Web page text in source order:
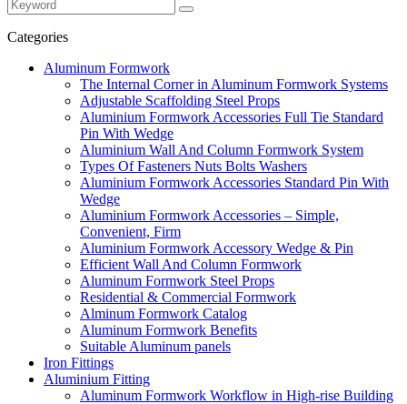
Categories
Aluminum Formwork
The Internal Corner in Aluminum Formwork Systems
Adjustable Scaffolding Steel Props
Aluminium Formwork Accessories Full Tie Standard
Pin With Wedge
Aluminium Wall And Column Formwork System
Types Of Fasteners Nuts Bolts Washers
Aluminium Formwork Accessories Standard Pin With
Wedge
Aluminium Formwork Accessories – Simple,
Convenient, Firm
Aluminium Formwork Accessory Wedge & Pin
Efficient Wall And Column Formwork
Aluminum Formwork Steel Props
Residential & Commercial Formwork
Alminum Formwork Catalog
Aluminum Formwork Benefits
Suitable Aluminum panels
Iron Fittings
Aluminium Fitting
Aluminum Formwork Workflow in High-rise Building